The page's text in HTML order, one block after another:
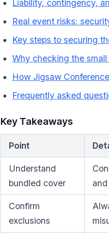
Liability, contingency,
Real event risks:
Key steps to securing
Why checking the
How Jigsaw
Frequently asked
Key Takeaways
Point
Understand
bundled cover
Confirm
exclusions